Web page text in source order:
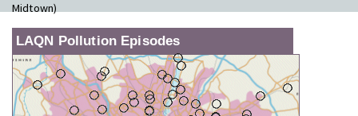
Midtown)
LAQN Pollution Episodes